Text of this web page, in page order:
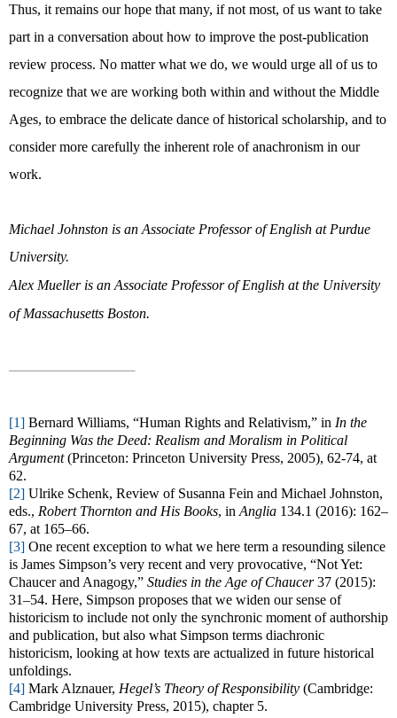
Thus, it remains our hope that many, if not most, of us want to take
part in a conversation about how to improve the post-publication
review process. No matter what we do, we would urge all of us to
recognize that we are working both within and without the Middle
Ages, to embrace the delicate dance of historical scholarship, and to
consider more carefully the inherent role of anachronism in our
work.
Michael Johnston is an Associate Professor of English at Purdue
University.
Alex Mueller is an Associate Professor of English at the University
of Massachusetts Boston.
[1] Bernard Williams, “Human Rights and Relativism,” in In the
Beginning Was the Deed: Realism and Moralism in Political
Argument(Princeton: Princeton University Press, 2005), 62-74, at
62.
[2] Ulrike Schenk, Review of Susanna Fein and Michael Johnston,
eds., Robert Thornton and His Books, inAnglia 134.1 (2016): 162–
67, at 165–66.
[3] One recent exception to what we here term a resounding silence
is James Simpson’s very recent and very provocative, “Not Yet:
Chaucer and Anagogy,” Studies in the Age of Chaucer37 (2015):
31–54. Here, Simpson proposes that we widen our sense of
historicism to include not only the synchronic moment of authorship
and publication, but also what Simpson terms diachronic
historicism, looking at how texts are actualized in future historical
unfoldings.
[4] Mark Alznauer, Hegel’s Theory of Responsibility (Cambridge:
Cambridge University Press, 2015), chapter 5.